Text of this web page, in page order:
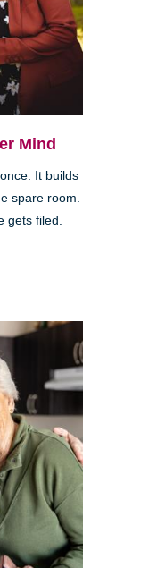
Mind
It builds
spare room.
gets filed.